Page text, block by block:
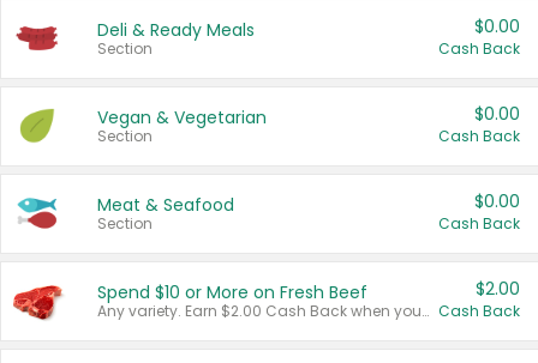
Deli & Ready Meals
Section
$0.00
Cash Back
Vegan & Vegetarian
Section
$0.00
Cash Back
Meat & Seafood
Section
$0.00
Cash Back
Spend $10 or More on Fresh Beef
Any variety. Earn $2.00 Cash Back when you spend $10 or more before tax and after discounts and coupons in one transaction.
$2.00
Cash Back